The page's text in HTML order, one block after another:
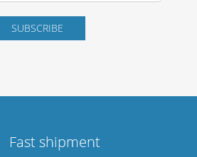
Fast shipment